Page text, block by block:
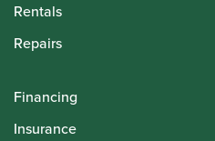
Rentals
Repairs
Financing
Insurance